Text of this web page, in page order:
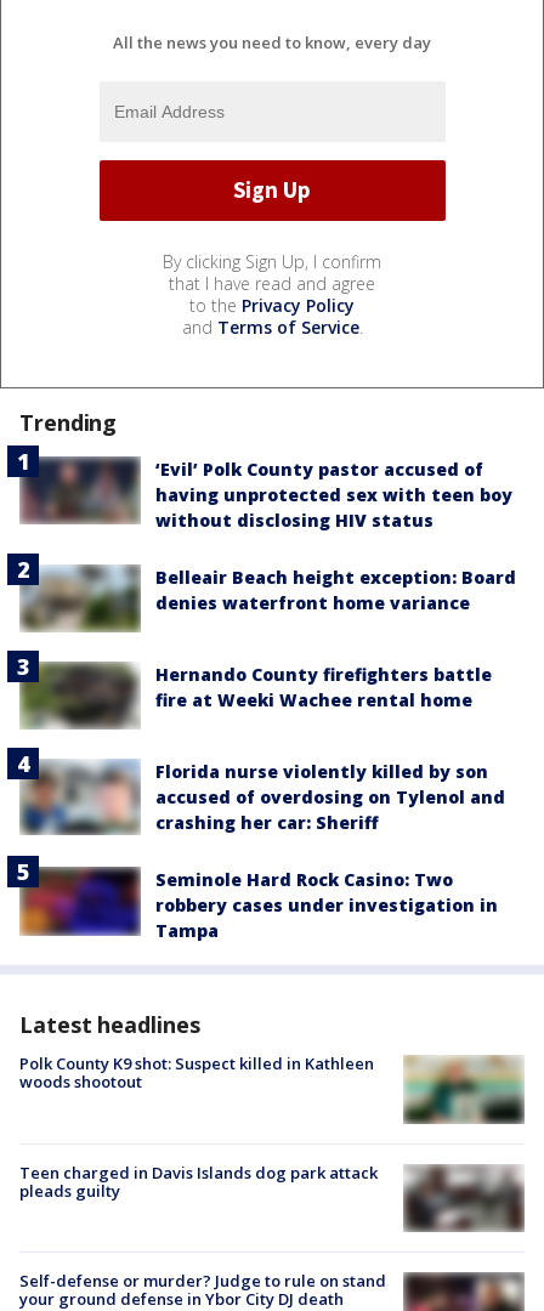
All the news you need to know, every day
By clicking Sign Up, I confirm
that I have read and agree
to the Privacy Policy
and Terms of Service.
Trending
‘Evil’ Polk County pastor accused of
having unprotected sex with teen boy
without disclosing HIV status
Belleair Beach height exception: Board
denies waterfront home variance
Hernando County firefighters battle
fire at Weeki Wachee rental home
Florida nurse violently killed by son
accused of overdosing on Tylenol and
crashing her car: Sheriff
Seminole Hard Rock Casino: Two
robbery cases under investigation in
Tampa
Latest headlines
Polk County K9 shot: Suspect killed in Kathleen
woods shootout
Teen charged in Davis Islands dog park attack
pleads guilty
Self-defense or murder? Judge to rule on stand
your ground defense in Ybor City DJ death